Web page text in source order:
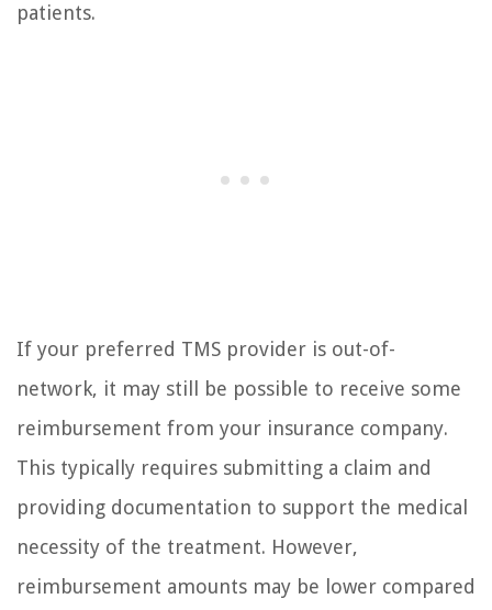
patients.
If your preferred TMS provider is out-of-
network, it may still be possible to receive some
reimbursement from your insurance company.
This typically requires submitting a claim and
providing documentation to support the medical
necessity of the treatment. However,
reimbursement amounts may be lower compared